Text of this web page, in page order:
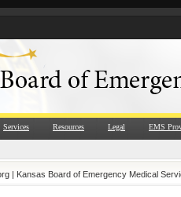
Services Resources Legal EMS
| Kansas Board of Emergency Medical